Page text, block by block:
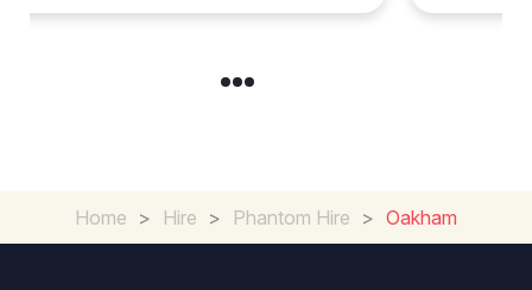
Home > Hire > Phantom Hire > Oakham